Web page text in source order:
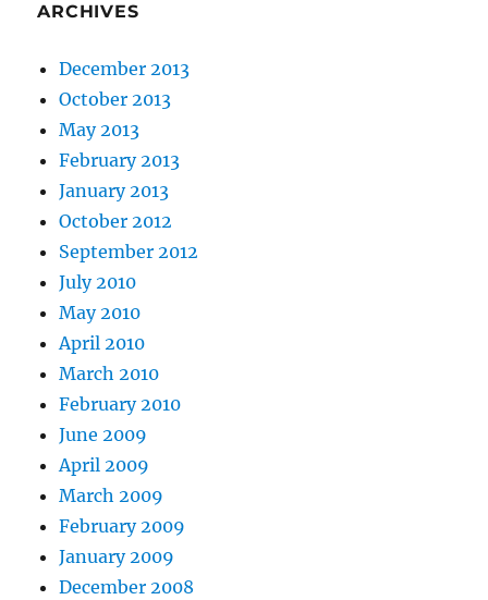
ARCHIVES
December 2013
October 2013
May 2013
February 2013
January 2013
October 2012
September 2012
July 2010
May 2010
April 2010
March 2010
February 2010
June 2009
April 2009
March 2009
February 2009
January 2009
December 2008